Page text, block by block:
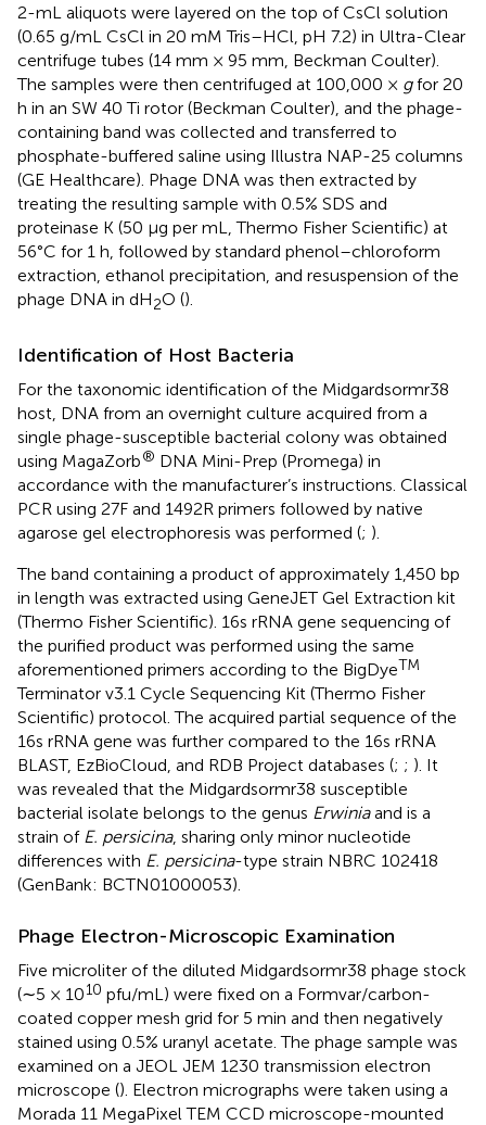
2-mL aliquots were layered on the top of CsCl solution
(0.65 g/mL CsCl in 20 mM Tris–HCl, pH 7.2) in Ultra-Clear
centrifuge tubes (14 mm × 95 mm, Beckman Coulter).
The samples were then centrifuged at 100,000 × gfor 20
h in an SW 40 Ti rotor (Beckman Coulter), and the phage-
containing band was collected and transferred to
phosphate-buffered saline using Illustra NAP-25 columns
(GE Healthcare). Phage DNA was then extracted by
treating the resulting sample with 0.5% SDS and
proteinase K (50 μg per mL, Thermo Fisher Scientific) at
56°C for 1 h, followed by standard phenol–chloroform
extraction, ethanol precipitation, and resuspension of the
phage DNA in dH2O ().
Identification of Host Bacteria
For the taxonomic identification of the Midgardsormr38
host, DNA from an overnight culture acquired from a
single phage-susceptible bacterial colony was obtained
using MagaZorb® DNA Mini-Prep (Promega) in
accordance with the manufacturer’s instructions. Classical
PCR using 27F and 1492R primers followed by native
agarose gel electrophoresis was performed (; ).
The band containing a product of approximately 1,450 bp
in length was extracted using GeneJET Gel Extraction kit
(Thermo Fisher Scientific). 16s rRNA gene sequencing of
the purified product was performed using the same
aforementioned primers according to the BigDyeTM
Terminator v3.1 Cycle Sequencing Kit (Thermo Fisher
Scientific) protocol. The acquired partial sequence of the
16s rRNA gene was further compared to the 16s rRNA
BLAST, EzBioCloud, and RDB Project databases (; ; ). It
was revealed that the Midgardsormr38 susceptible
bacterial isolate belongs to the genus Erwiniaand is a
strain of E. persicina, sharing only minor nucleotide
differences with E. persicina-type strain NBRC 102418
(GenBank: BCTN01000053).
Phage Electron-Microscopic Examination
Five microliter of the diluted Midgardsormr38 phage stock
(∼5 × 1010 pfu/mL) were fixed on a Formvar/carbon-
coated copper mesh grid for 5 min and then negatively
stained using 0.5% uranyl acetate. The phage sample was
examined on a JEOL JEM 1230 transmission electron
microscope (). Electron micrographs were taken using a
Morada 11 MegaPixel TEM CCD microscope-mounted